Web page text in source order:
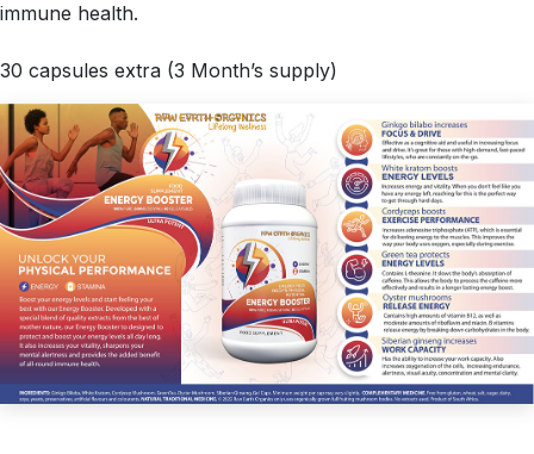
immune health.
30 capsules extra (3 Month’s supply)